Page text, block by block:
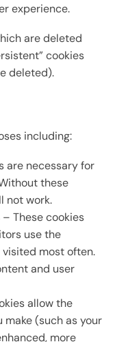
experience.
are deleted
cookies
deleted).
including:
are necessary for
these
not work.
– These cookies
use the
most often.
and user
allow the
(such as your
more